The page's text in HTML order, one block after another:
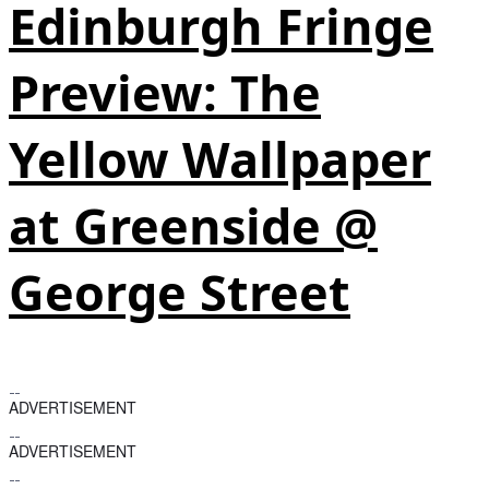
Edinburgh Fringe
Preview: The
Yellow Wallpaper
at Greenside @
George Street
ADVERTISEMENT
ADVERTISEMENT